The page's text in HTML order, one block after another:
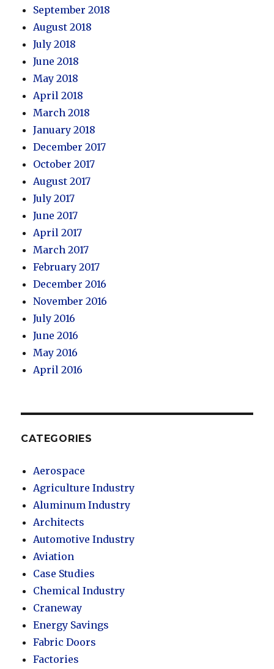
September 2018
August 2018
July 2018
June 2018
May 2018
April 2018
March 2018
January 2018
December 2017
October 2017
August 2017
July 2017
June 2017
April 2017
March 2017
February 2017
December 2016
November 2016
July 2016
June 2016
May 2016
April 2016
CATEGORIES
Aerospace
Agriculture Industry
Aluminum Industry
Architects
Automotive Industry
Aviation
Case Studies
Chemical Industry
Craneway
Energy Savings
Fabric Doors
Factories